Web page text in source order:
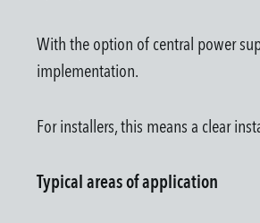
With the option of central power
implementation.
For installers, this means a clear
Typical areas of application